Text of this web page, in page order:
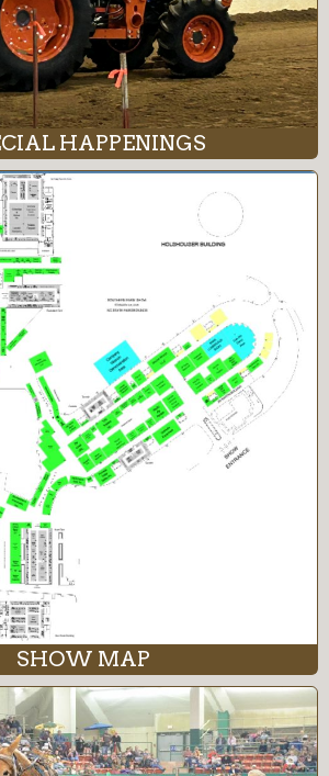
HAPPENINGS
SHOW MAP